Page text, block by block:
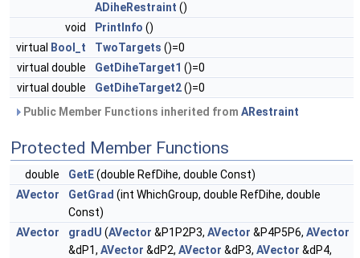
ADiheRestraint ()
void
PrintInfo ()
virtual Bool_t TwoTargets ()=0
virtual double
GetDiheTarget1 ()=0
virtual double
GetDiheTarget2()=0
Public Member Functions inherited from ARestraint
Protected Member Functions
double GetE(double RefDihe, double Const)
AVector
GetGrad (int WhichGroup, double RefDihe, double
Const)
AVector
gradU (AVector &P1P2P3, AVector &P4P5P6, AVector
&dP1, AVector &dP2, AVector &dP3, AVector &dP4,